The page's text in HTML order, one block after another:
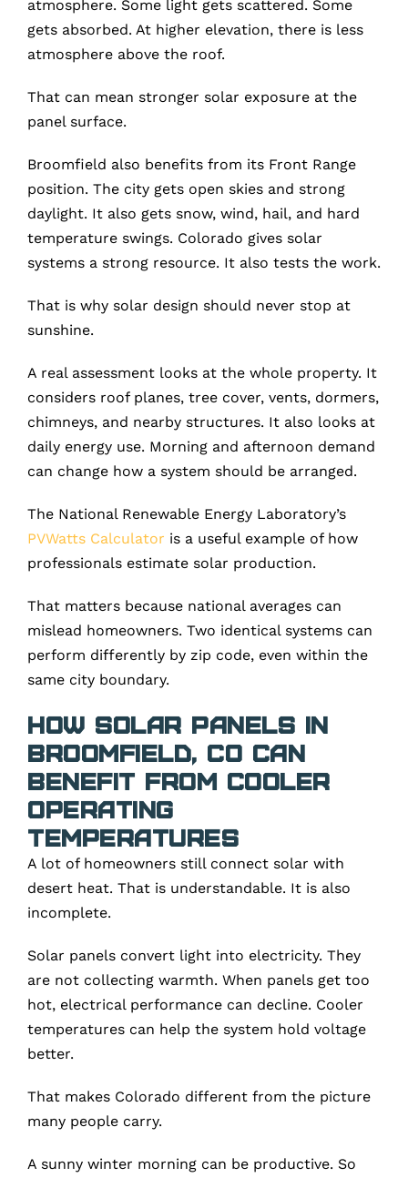
atmosphere. Some light gets scattered. Some
gets absorbed. At higher elevation, there is less
atmosphere above the roof.
That can mean stronger solar exposure at the
panel surface.
Broomfield also benefits from its Front Range
position. The city gets open skies and strong
daylight. It also gets snow, wind, hail, and hard
temperature swings. Colorado gives solar
systems a strong resource. It also tests the work.
That is why solar design should never stop at
sunshine.
A real assessment looks at the whole property. It
considers roof planes, tree cover, vents, dormers,
chimneys, and nearby structures. It also looks at
daily energy use. Morning and afternoon demand
can change how a system should be arranged.
The National Renewable Energy Laboratory’s
PVWatts Calculator is a useful example of how
professionals estimate solar production.
That matters because national averages can
mislead homeowners. Two identical systems can
perform differently by zip code, even within the
same city boundary.
How Solar Panels in
Broomfield, CO Can
Benefit From Cooler
Operating
Temperatures
A lot of homeowners still connect solar with
desert heat. That is understandable. It is also
incomplete.
Solar panels convert light into electricity. They
are not collecting warmth. When panels get too
hot, electrical performance can decline. Cooler
temperatures can help the system hold voltage
better.
That makes Colorado different from the picture
many people carry.
A sunny winter morning can be productive. So